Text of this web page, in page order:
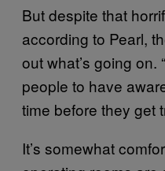
But despite that
according to Pearl,
out what’s going on.
people to have
time before they get
It’s somewhat